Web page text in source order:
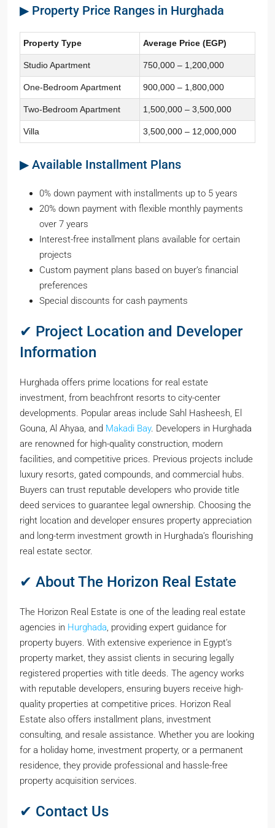
▶ Property Price Ranges in Hurghada
Property Type Average Price (EGP)
Studio Apartment 750,000 – 1,200,000
One-Bedroom Apartment 900,000 – 1,800,000
Two-Bedroom Apartment 1,500,000 – 3,500,000
Villa 3,500,000 – 12,000,000
▶ Available Installment Plans
0% down payment with installments up to 5 years
20% down payment with flexible monthly payments
over 7 years
Interest-free installment plans available for certain
projects
Custom payment plans based on buyer’s financial
preferences
Special discounts for cash payments
✔ Project Location and Developer
Information
Hurghada offers prime locations for real estate
investment, from beachfront resorts to city-center
developments. Popular areas include Sahl Hasheesh, El
Gouna, Al Ahyaa, and Makadi Bay. Developers in Hurghada
are renowned for high-quality construction, modern
facilities, and competitive prices. Previous projects include
luxury resorts, gated compounds, and commercial hubs.
Buyers can trust reputable developers who provide title
deed services to guarantee legal ownership. Choosing the
right location and developer ensures property appreciation
and long-term investment growth in Hurghada’s flourishing
real estate sector.
✔ About The Horizon Real Estate
The Horizon Real Estate is one of the leading real estate
agencies in Hurghada, providing expert guidance for
property buyers. With extensive experience in Egypt’s
property market, they assist clients in securing legally
registered properties with title deeds. The agency works
with reputable developers, ensuring buyers receive high-
quality properties at competitive prices. Horizon Real
Estate also offers installment plans, investment
consulting, and resale assistance. Whether you are looking
for a holiday home, investment property, or a permanent
residence, they provide professional and hassle-free
property acquisition services.
✔ Contact Us